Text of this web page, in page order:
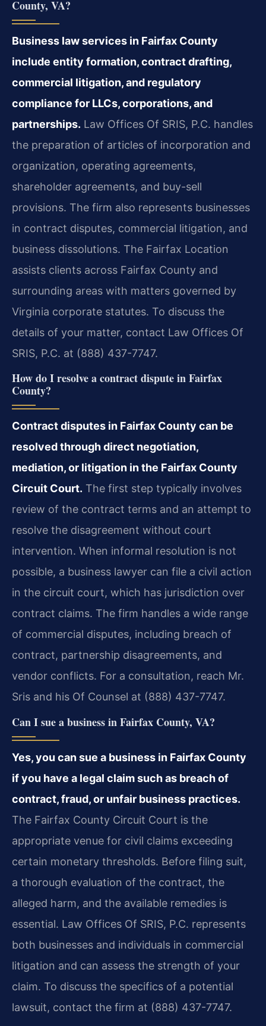
County, VA?
Business law services in Fairfax County
include entity formation, contract drafting,
commercial litigation, and regulatory
compliance for LLCs, corporations, and
partnerships. Law Offices Of SRIS, P.C. handles
the preparation of articles of incorporation and
organization, operating agreements,
shareholder agreements, and buy-sell
provisions. The firm also represents businesses
in contract disputes, commercial litigation, and
business dissolutions. The Fairfax Location
assists clients across Fairfax County and
surrounding areas with matters governed by
Virginia corporate statutes. To discuss the
details of your matter, contact Law Offices Of
SRIS, P.C. at (888) 437-7747.
How do I resolve a contract dispute in Fairfax
County?
Contract disputes in Fairfax County can be
resolved through direct negotiation,
mediation, or litigation in the Fairfax County
Circuit Court. The first step typically involves
review of the contract terms and an attempt to
resolve the disagreement without court
intervention. When informal resolution is not
possible, a business lawyer can file a civil action
in the circuit court, which has jurisdiction over
contract claims. The firm handles a wide range
of commercial disputes, including breach of
contract, partnership disagreements, and
vendor conflicts. For a consultation, reach Mr.
Sris and his Of Counsel at (888) 437-7747.
Can I sue a business in Fairfax County, VA?
Yes, you can sue a business in Fairfax County
if you have a legal claim such as breach of
contract, fraud, or unfair business practices.
The Fairfax County Circuit Court is the
appropriate venue for civil claims exceeding
certain monetary thresholds. Before filing suit,
a thorough evaluation of the contract, the
alleged harm, and the available remedies is
essential. Law Offices Of SRIS, P.C. represents
both businesses and individuals in commercial
litigation and can assess the strength of your
claim. To discuss the specifics of a potential
lawsuit, contact the firm at (888) 437-7747.